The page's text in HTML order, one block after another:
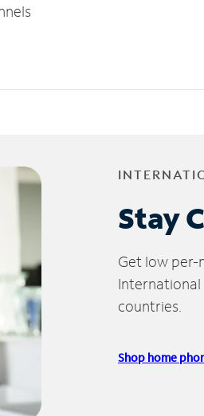
Stay
Get low per-
countries.
Shop home